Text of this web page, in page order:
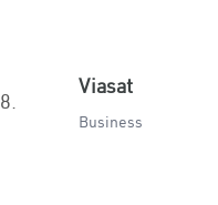
8.
Viasat
Business